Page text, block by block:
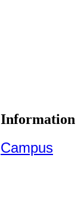
Information
Campus